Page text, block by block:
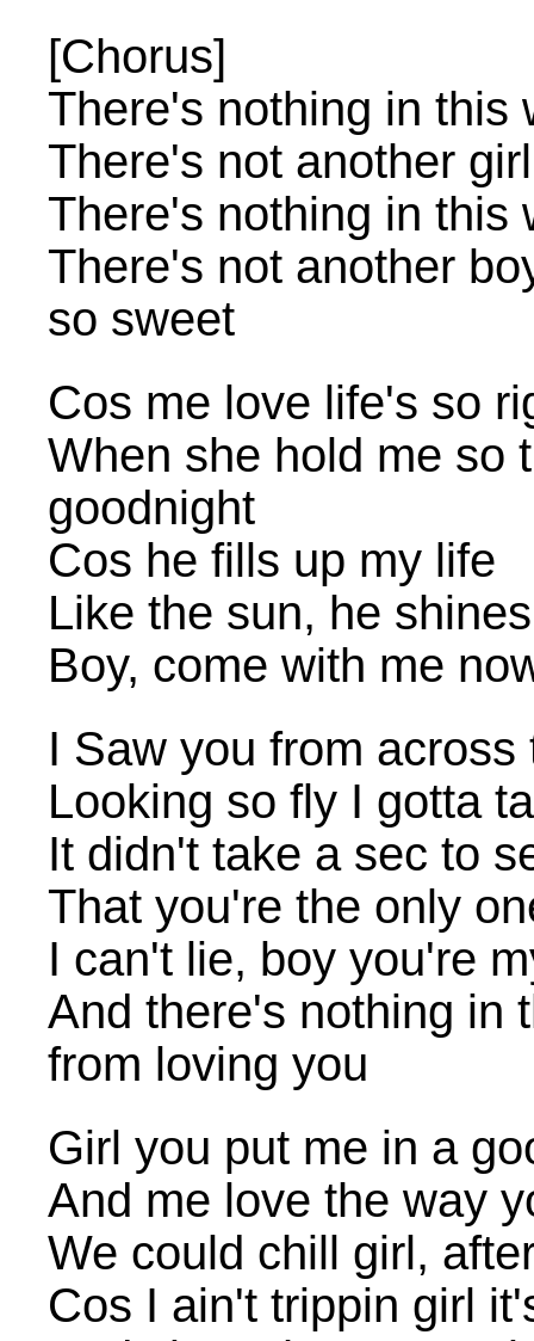
[Chorus]
There's nothing in this
There's not another
There's nothing in this
There's not another
so sweet
Cos me love life's so
When she hold me so
goodnight
Cos he fills up my life
Like the sun, he
Boy, come with me
I Saw you from across
Looking so fly I gotta
It didn't take a sec to
That you're the only
I can't lie, boy you're
And there's nothing in
from loving you
Girl you put me in a
And me love the way
We could chill girl,
Cos I ain't trippin girl